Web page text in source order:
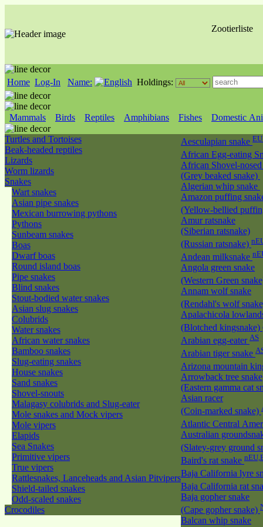
Zootierliste
Home Log-In Name: Holdings:
Mammals Birds Reptiles Amphibians Fishes Domestic
Turtles and Tortoises
Beak-headed reptiles
Lizards
Worm lizards
Snakes
Wart snakes
Asian pipe snakes
Mexican burrowing pythons
Pythons
Sunbeam snakes
Boas
Dwarf boas
Round island boas
Pipe snakes
Blind snakes
Stout-bodied water snakes
Asian slug snakes
Colubrids
Water snakes
African water snakes
Bamboo snakes
Slug-eating snakes
House snakes
Sand snakes
Shovel-snouts
Malagasy colubrids and Slug-eater
Mole snakes and Mock vipers
Mole vipers
Elapids
Sea Snakes
Primitive vipers
True vipers
Rattlesnakes, Lanceheads and Asian Pitvipers
Shield-tailed snakes
Odd-scaled snakes
Crocodiles
Aesculapian snake
African Egg-eating
African Shovel-nosed
(Grey beaked snake)
Algerian whip snake
Amazon puffing
(Yellow-bellied
Amur ratsnake
(Siberian ratsnake)
(Russian ratsnake)
Andean milksnake
Angola green snake
(Western Green
Annam wolf snake
(Rendahl's wolf
Apalachicola
(Blotched kingsnake)
Arabian egg-eater AS
Arabian tiger snake
Arizona mountain
Arrowback tree snake
(Eastern gamma cat
Asian racer
(Coin-marked snake)
Atlantic Central
Australian
(Slatey-grey ground
Baird's rat snake
Baja California lyre
Baja California rat
Baja gopher snake
(Cape gopher snake)
Balcan whip snake